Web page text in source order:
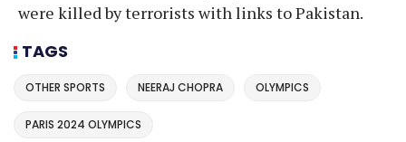
were killed by terrorists with links to Pakistan.
TAGS
OTHER SPORTS NEERAJ CHOPRA OLYMPICS
PARIS 2024 OLYMPICS